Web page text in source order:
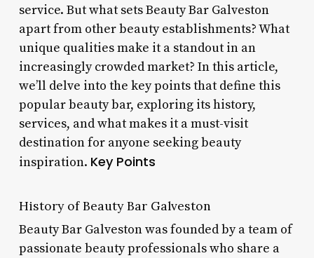
service. But what sets Beauty Bar Galveston
apart from other beauty establishments? What
unique qualities make it a standout in an
increasingly crowded market? In this article,
we’ll delve into the key points that define this
popular beauty bar, exploring its history,
services, and what makes it a must-visit
destination for anyone seeking beauty
inspiration. Key Points
History of Beauty Bar Galveston
Beauty Bar Galveston was founded by a team of
passionate beauty professionals who share a